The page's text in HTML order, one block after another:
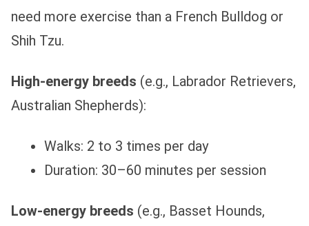
need more exercise than a French Bulldog or
Shih Tzu.
High-energy breeds (e.g., Labrador Retrievers,
Australian Shepherds):
Walks: 2 to 3 times per day
Duration: 30–60 minutes per session
Low-energy breeds (e.g., Basset Hounds,